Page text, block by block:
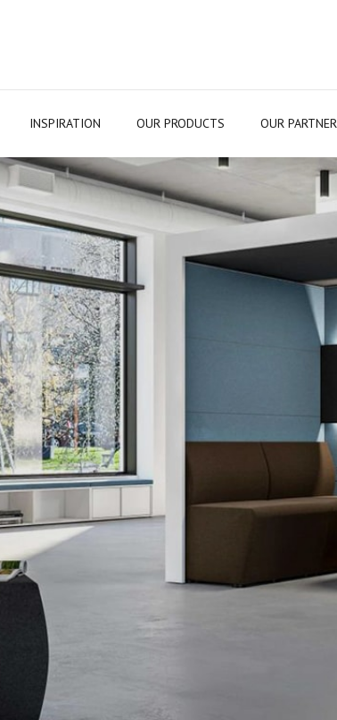
INSPIRATION OUR PRODUCTS OUR